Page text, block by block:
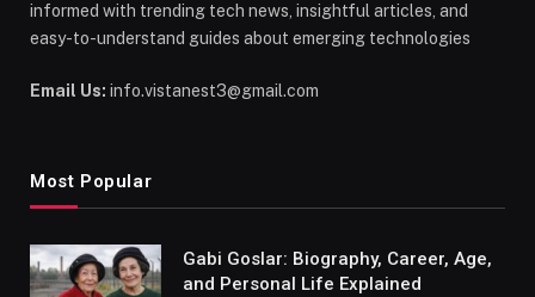
informed with trending tech news, insightful articles, and
easy-to-understand guides about emerging technologies
Email Us: info.vistanest3@gmail.com
Most Popular
Gabi Goslar: Biography, Career, Age,
and Personal Life Explained